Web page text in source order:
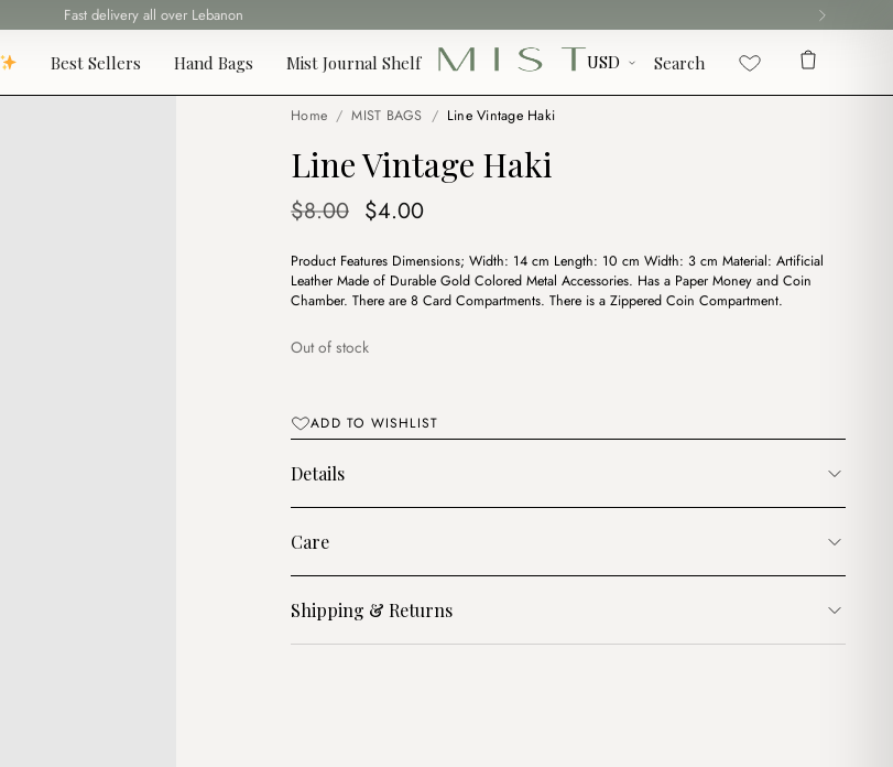
Fast delivery all over Lebanon
Best Sellers Hand Bags Mist Journal Shelf Search
Home / MIST BAGS / Line Vintage Haki
Line Vintage Haki
$8.00 Original
was:
$8.00.
$4.00Current
is:
$4.00.
Product Features Dimensions; Width: 14 cm Length: 10 cm Width: 3 cm Material: Artificial
Leather Made of Durable Gold Colored Metal Accessories. Has a Paper Money and Coin
Chamber. There are 8 Card Compartments. There is a Zippered Coin Compartment.
Out of stock
ADD TO WISHLIST
Details
Care
Shipping & Returns